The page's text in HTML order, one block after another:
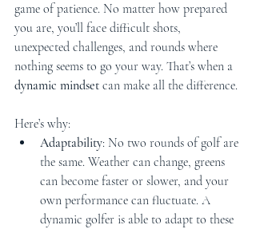
game of patience. No matter how prepared
you are, you’ll face difficult shots,
unexpected challenges, and rounds where
nothing seems to go your way. That’s when a
dynamic mindset can make all the difference.
Here’s why:
Adaptability: No two rounds of golf are
the same. Weather can change, greens
can become faster or slower, and your
own performance can fluctuate. A
dynamic golfer is able to adapt to these